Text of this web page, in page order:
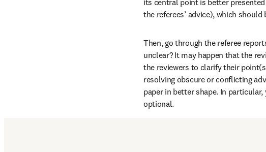
its central point is better
the referees’ advice), which should
Then, go through the referee
unclear? It may happen that the
the reviewers to clarify their
resolving obscure or conflicting
paper in better shape. In
optional.